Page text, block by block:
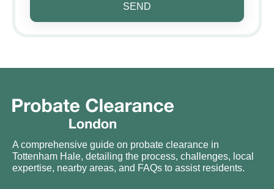
SEND
A comprehensive guide on probate clearance in
Tottenham Hale, detailing the process, challenges, local
expertise, nearby areas, and FAQs to assist residents.